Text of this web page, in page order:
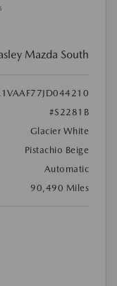
Mazda South
#S2281B
Glacier White
Pistachio Beige
Automatic
90,490 Miles